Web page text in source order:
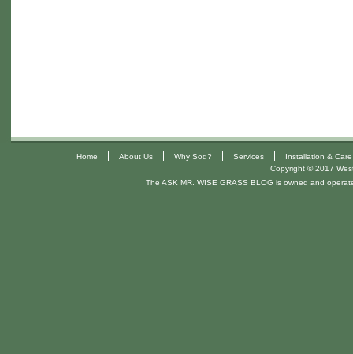
Home | About Us | Why Sod? | Services |
Installation & Care
Copyright © 2017
The ASK MR. WISE GRASS BLOG is owned and